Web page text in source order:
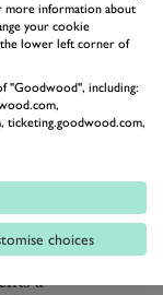
birdly — the
a
more information about
your cookie
the lower left corner of
"Goodwood", including:
ticketing.goodwood.com,
choices